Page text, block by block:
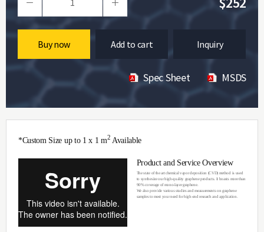
Buy now Add to cart Inquiry
Spec Sheet MSDS